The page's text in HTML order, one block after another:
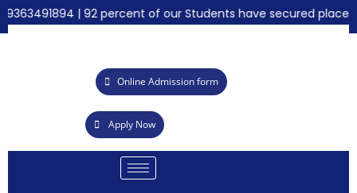
| 92 percent of our Students have secured
Online Admission form
Apply Now